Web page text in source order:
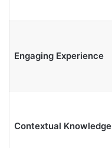
Engaging Experience
Contextual Knowledge